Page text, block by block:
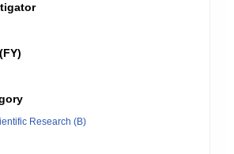
Research (B)